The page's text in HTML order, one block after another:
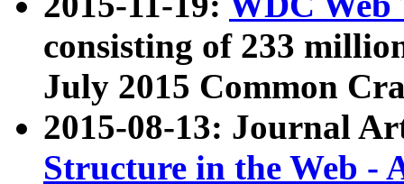
consisting of 233
July 2015 Common
2015-08-13: Journal
Structure in the Web -